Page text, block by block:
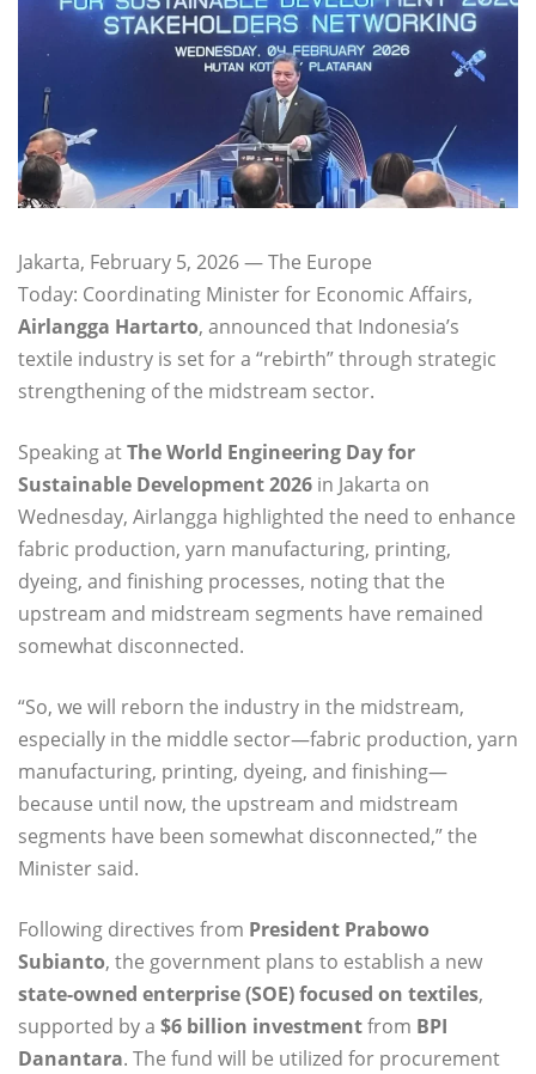
Jakarta, February 5, 2026 — The Europe
Today: Coordinating Minister for Economic Affairs,
Airlangga Hartarto, announced that Indonesia’s
textile industry is set for a “rebirth” through strategic
strengthening of the midstream sector.
Speaking atThe World Engineering Day for
Sustainable Development 2026 in Jakarta on
Wednesday, Airlangga highlighted the need to enhance
fabric production, yarn manufacturing, printing,
dyeing, and finishing processes, noting that the
upstream and midstream segments have remained
somewhat disconnected.
“So, we will reborn the industry in the midstream,
especially in the middle sector—fabric production, yarn
manufacturing, printing, dyeing, and finishing—
because until now, the upstream and midstream
segments have been somewhat disconnected,” the
Minister said.
Following directives from President Prabowo
Subianto, the government plans to establish a new
state-owned enterprise (SOE) focused on textiles,
supported by a $6 billion investmentfrom BPI
Danantara. The fund will be utilized for procurement